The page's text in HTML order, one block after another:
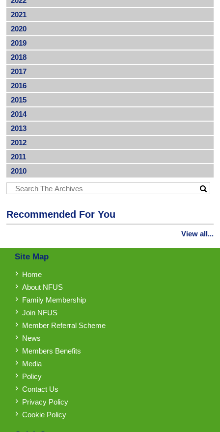
2021
2020
2019
2018
2017
2016
2015
2014
2013
2012
2011
2010
Recommended For You
View all...
Site Map
Home
About NFUS
Family Membership
Join NFUS
Member Referral Scheme
News
Members Benefits
Media
Policy
Contact Us
Privacy Policy
Cookie Policy